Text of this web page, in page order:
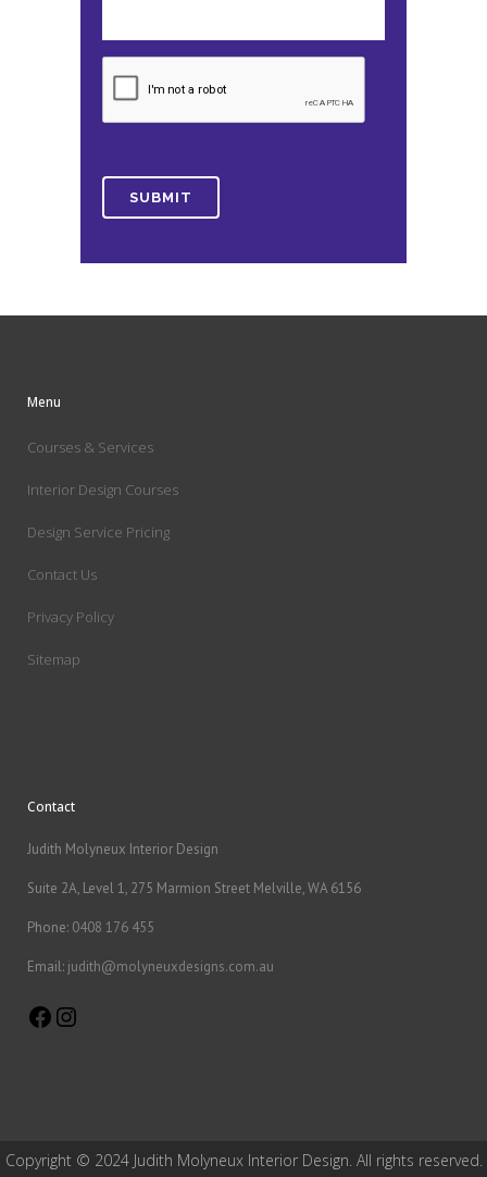
CAPTCHA
Menu
Courses & Services
Interior Design Courses
Design Service Pricing
Contact Us
Privacy Policy
Sitemap
Contact
Judith Molyneux Interior Design
Suite 2A, Level 1, 275 Marmion Street Melville, WA 6156
Phone: 0408 176 455
Email: judith@molyneuxdesigns.com.au
Facebook
Instagram
Copyright © 2024 Judith Molyneux Interior Design. All rights reserved.